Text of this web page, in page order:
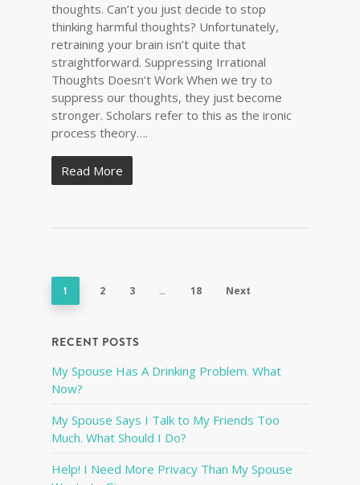
thoughts. Can’t you just decide to stop
thinking harmful thoughts? Unfortunately,
retraining your brain isn’t quite that
straightforward. Suppressing Irrational
Thoughts Doesn’t Work When we try to
suppress our thoughts, they just become
stronger. Scholars refer to this as the ironic
process theory….
Read More
1 2 3 … 18 Next
RECENT POSTS
My Spouse Has A Drinking Problem. What
Now?
My Spouse Says I Talk to My Friends Too
Much. What Should I Do?
Help! I Need More Privacy Than My Spouse